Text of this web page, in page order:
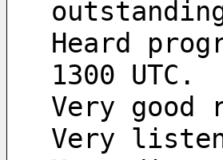
Heard
1300 UTC.
Very good
Very